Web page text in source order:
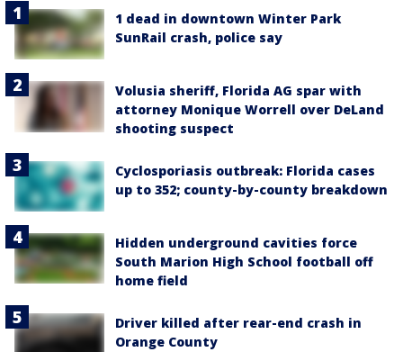
1 dead in downtown Winter Park
SunRail crash, police say
Volusia sheriff, Florida AG spar with
attorney Monique Worrell over DeLand
shooting suspect
Cyclosporiasis outbreak: Florida cases
up to 352; county-by-county breakdown
Hidden underground cavities force
South Marion High School football off
home field
Driver killed after rear-end crash in
Orange County